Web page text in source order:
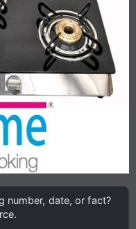
number, date, or fact?